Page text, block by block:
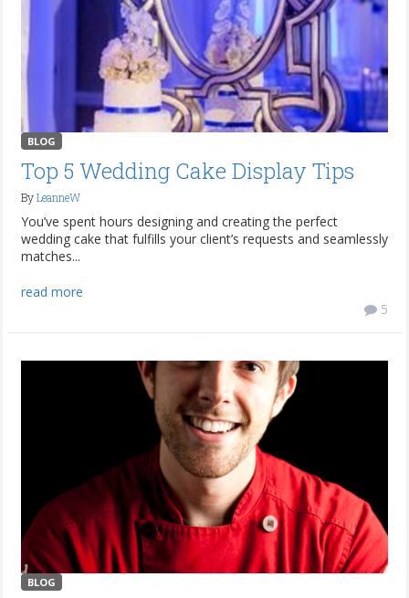
BLOG
Top 5 Wedding Cake Display Tips
ByLeanneW
You’ve spent hours designing and creating the perfect
wedding cake that fulfills your client’s requests and seamlessly
matches...
read more
5
BLOG